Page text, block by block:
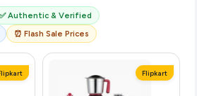
✅ Authentic & Verified
⏰ Flash Sale Prices
Flipkart